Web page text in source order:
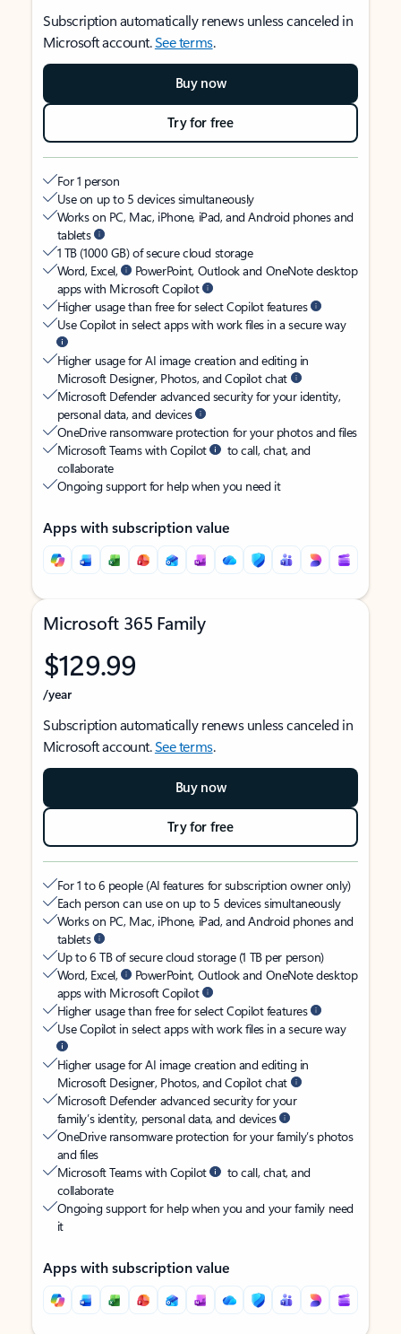
Subscription automatically renews unless canceled in
Microsoft account.See terms.
Buy now
Try for free
For 1 person
Use on up to 5 devices simultaneously
Works on PC, Mac, iPhone, iPad, and Android phones and
tablets
1 TB (1000 GB) of secure cloud storage
Word, Excel,
PowerPoint, Outlook and OneNote desktop
apps with Microsoft Copilot
Higher usage than free for select Copilot features
Use Copilot in select apps with work files in a secure way
Higher usage for AI image creation and editing in
Microsoft Designer, Photos, and Copilot chat
Microsoft Defender advanced security for your identity,
personal data, and devices
OneDrive ransomware protection for your photos and files
Microsoft Teams with Copilot
to call, chat, and
collaborate
Ongoing support for help when you need it
Apps with subscription value
Microsoft 365 Family
$129.99
/year
Subscription automatically renews unless canceled in
Microsoft account.See terms.
Buy now
Try for free
For 1 to 6 people (AI features for subscription owner only)
Each person can use on up to 5 devices simultaneously
Works on PC, Mac, iPhone, iPad, and Android phones and
tablets
Up to 6 TB of secure cloud storage (1 TB per person)
Word, Excel,
PowerPoint, Outlook and OneNote desktop
apps with Microsoft Copilot
Higher usage than free for select Copilot features
Use Copilot in select apps with work files in a secure way
Higher usage for AI image creation and editing in
Microsoft Designer, Photos, and Copilot chat
Microsoft Defender advanced security for your
family’s identity, personal data, and devices
OneDrive ransomware protection for your family’s photos
and files
Microsoft Teams with Copilot
to call, chat, and
collaborate
Ongoing support for help when you and your family need
it
Apps with subscription value